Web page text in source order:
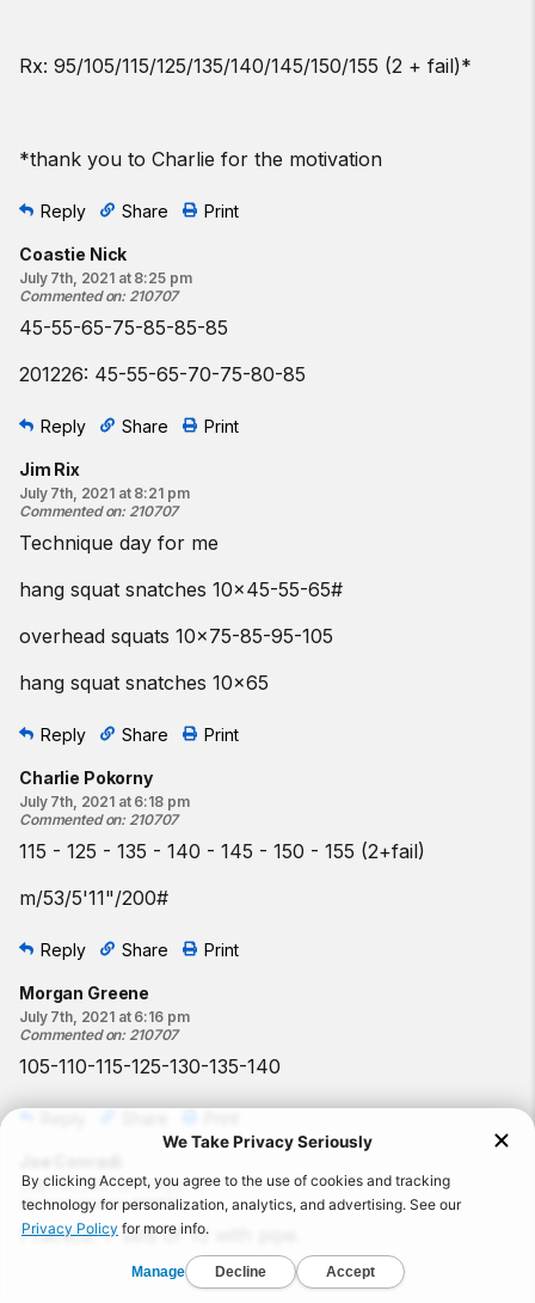
Rx: 95/105/115/125/135/140/145/150/155 (2 + fail)*
*thank you to Charlie for the motivation
Reply Share Print
Coastie Nick
July 7th, 2021 at 8:25 pm
Commented on: 210707
45-55-65-75-85-85-85
201226: 45-55-65-70-75-80-85
Reply Share Print
Jim Rix
July 7th, 2021 at 8:21 pm
Commented on: 210707
Technique day for me
hang squat snatches 10x45-55-65#
overhead squats 10x75-85-95-105
hang squat snatches 10x65
Reply Share Print
Charlie Pokorny
July 7th, 2021 at 6:18 pm
Commented on: 210707
115 - 125 - 135 - 140 - 145 - 150 - 155 (2+fail)
m/53/5'11"/200#
Reply Share Print
Morgan Greene
July 7th, 2021 at 6:16 pm
Commented on: 210707
105-110-115-125-130-135-140
July 7th, 2021 at 5:01 pm
Commented on:210707
Practice: 7 sets of 10 with pipe.